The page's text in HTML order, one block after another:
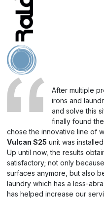
After multiple
irons and
and solve this
finally found
chose the innovative line of
Vulcan S25 unit was installed.
Up until now, the results
satisfactory; not only
surfaces anymore, but also
laundry which has a less-
has helped increase our